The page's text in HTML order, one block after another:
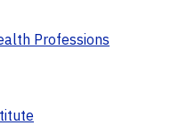
Professions